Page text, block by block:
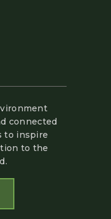
connected
to inspire
to the